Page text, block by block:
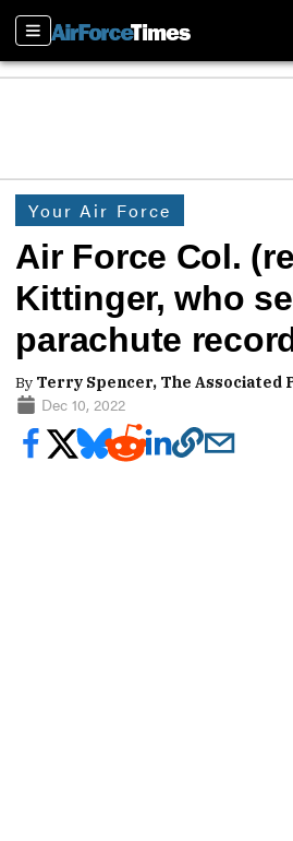
Sections
Your Air Force
Air Force Col.
Kittinger, who
parachute
By Terry Spencer, The Associated
Dec 10, 2022